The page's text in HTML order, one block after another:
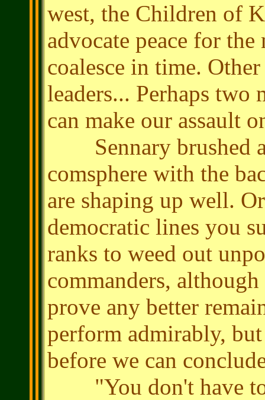
west, the Children of
advocate peace for
coalesce in time.
leaders... Perhaps two
can make our assault
Sennary brushed a
comsphere with the
are shaping up well.
democratic lines you
ranks to weed out
commanders,
prove any better
perform admirably,
before we can
"You don't have to